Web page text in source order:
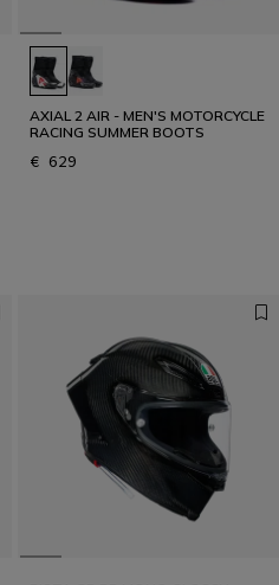
AXIAL 2 AIR - MEN'S MOTORCYCLE
RACING SUMMER BOOTS
€ 629